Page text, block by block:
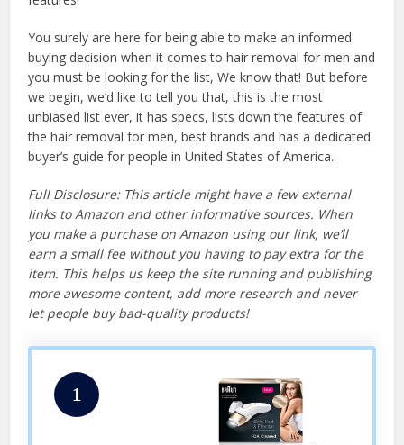
You surely are here for being able to make an informed
buying decision when it comes to hair removal for men and
you must be looking for the list, We know that! But before
we begin, we’d like to tell you that, this is the most
unbiased list ever, it has specs, lists down the features of
the hair removal for men, best brands and has a dedicated
buyer’s guide for people in United States of America.
Full Disclosure: This article might have a few external
links to Amazon and other informative sources. When
you make a purchase on Amazon using our link, we’ll
earn a small fee without you having to pay extra for the
item. This helps us keep the site running and publishing
more awesome content, add more research and never
let people buy bad-quality products!
1